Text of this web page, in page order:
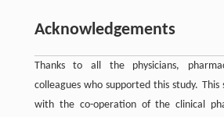
Acknowledgements
Thanks to all the physicians,
colleagues who supported this study. This
with the co-operation of the clinical